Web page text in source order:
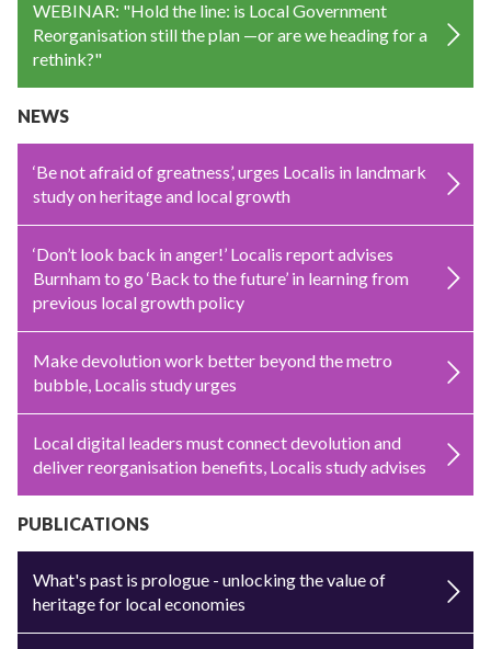
WEBINAR: "Hold the line: is Local Government
Reorganisation still the plan —or are we heading for a
rethink?"
NEWS
‘Be not afraid of greatness’, urges Localis in landmark
study on heritage and local growth
‘Don’t look back in anger!’ Localis report advises
Burnham to go ‘Back to the future’ in learning from
previous local growth policy
Make devolution work better beyond the metro
bubble, Localis study urges
Local digital leaders must connect devolution and
deliver reorganisation benefits, Localis study advises
PUBLICATIONS
What's past is prologue - unlocking the value of
heritage for local economies